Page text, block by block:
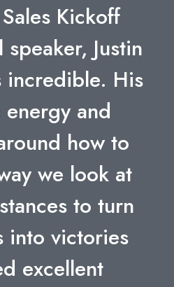
Kickoff
Justin
incredible. His
and
how to
we look at
to turn
into victories
excellent